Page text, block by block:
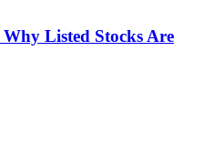
Listed Stocks Are